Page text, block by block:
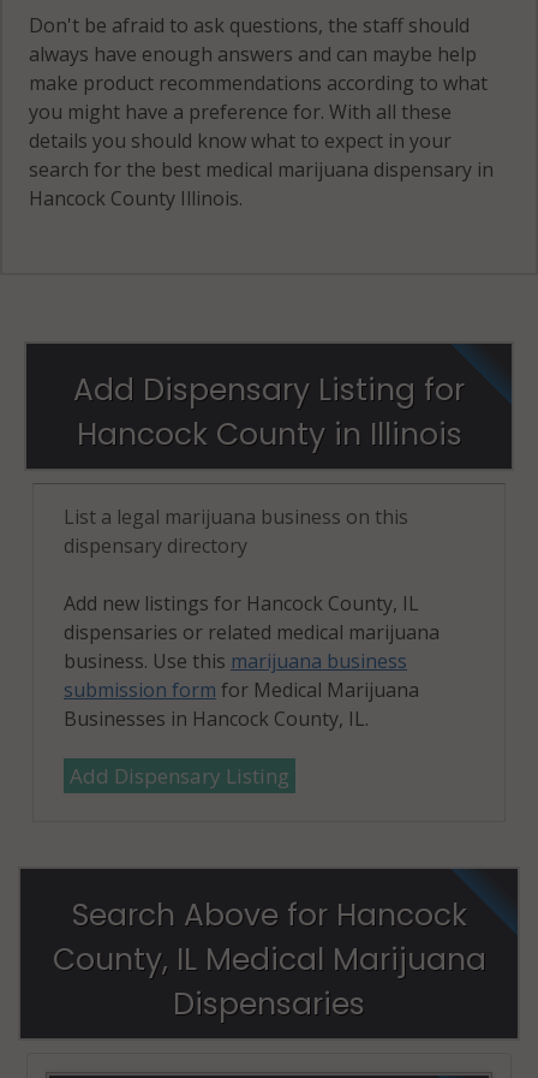
Don't be afraid to ask questions, the staff should
always have enough answers and can maybe help
make product recommendations according to what
you might have a preference for. With all these
details you should know what to expect in your
search for the best medical marijuana dispensary in
Hancock County Illinois.
Add Dispensary Listing for
Hancock County in Illinois
List a legal marijuana business on this
dispensary directory
Add new listings for Hancock County, IL
dispensaries or related medical marijuana
business. Use this marijuana business
submission form for Medical Marijuana
Businesses in Hancock County, IL.
Add Dispensary Listing
Search Above for Hancock
County, IL Medical Marijuana
Dispensaries